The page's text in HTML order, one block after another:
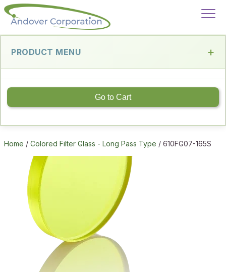
PRODUCT MENU
Go to Cart
Home / Colored Filter Glass - Long Pass Type / 610FG07-165S